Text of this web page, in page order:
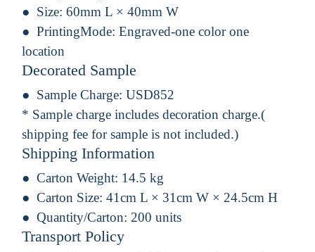
Size: 60mm L × 40mm W
PrintingMode: Engraved-one color one
location
Decorated Sample
Sample Charge: USD852
* Sample charge includes decoration charge.(
shipping fee for sample is not included.)
Shipping Information
Carton Weight: 14.5 kg
Carton Size: 41cm L × 31cm W × 24.5cm H
Quantity/Carton: 200 units
Transport Policy